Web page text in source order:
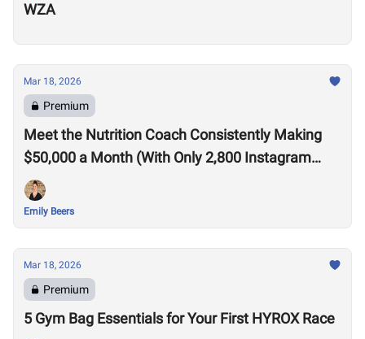
WZA
Mar 18, 2026
Premium
Meet the Nutrition Coach Consistently Making
$50,000 a Month (With Only 2,800 Instagram
Followers)
Emily Beers
Mar 18, 2026
Premium
5 Gym Bag Essentials for Your First HYROX Race